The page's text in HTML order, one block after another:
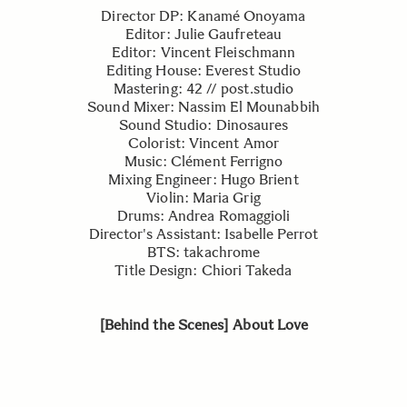
Director DP: Kanamé Onoyama
Editor: Julie Gaufreteau
Editor: Vincent Fleischmann
Editing House: Everest Studio
Mastering: 42 // post.studio
Sound Mixer: Nassim El Mounabbih
Sound Studio: Dinosaures
Colorist: Vincent Amor
Music: Clément Ferrigno
Mixing Engineer: Hugo Brient
Violin: Maria Grig
Drums: Andrea Romaggioli
Director's Assistant: Isabelle Perrot
BTS: takachrome
Title Design: Chiori Takeda
[Behind the Scenes] About Love